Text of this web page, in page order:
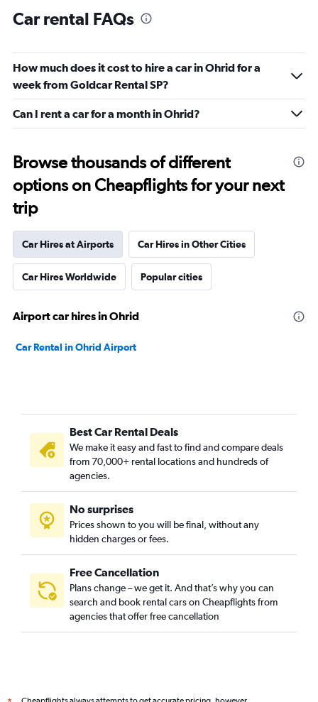
Car rental FAQs
How much does it cost to hire a car in Ohrid for a
week from Goldcar Rental SP?
Can I rent a car for a month in Ohrid?
Browse thousands of different
options on Cheapflights for your next
trip
Car Hires at Airports Car Hires in Other Cities
Car Hires Worldwide Popular cities
Airport car hires in Ohrid
Car Rental in Ohrid Airport
Best Car Rental Deals
We make it easy and fast to find and compare deals
from 70,000+ rental locations and hundreds of
agencies.
No surprises
Prices shown to you will be final, without any
hidden charges or fees.
Free Cancellation
Plans change – we get it. And that’s why you can
search and book rental cars on Cheapflights from
agencies that offer free cancellation